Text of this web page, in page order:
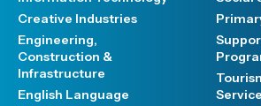
Creative Industries
Engineering,
Construction &
Infrastructure
English Language